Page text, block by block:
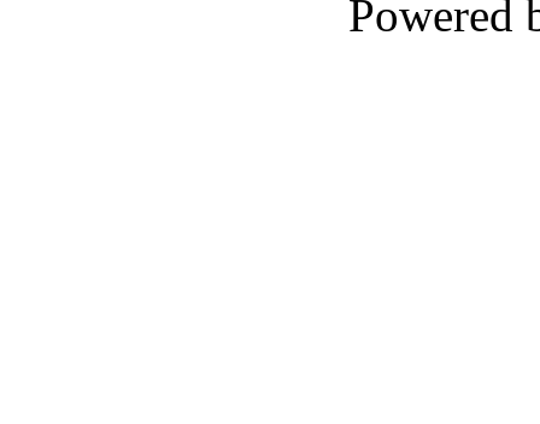
Powered